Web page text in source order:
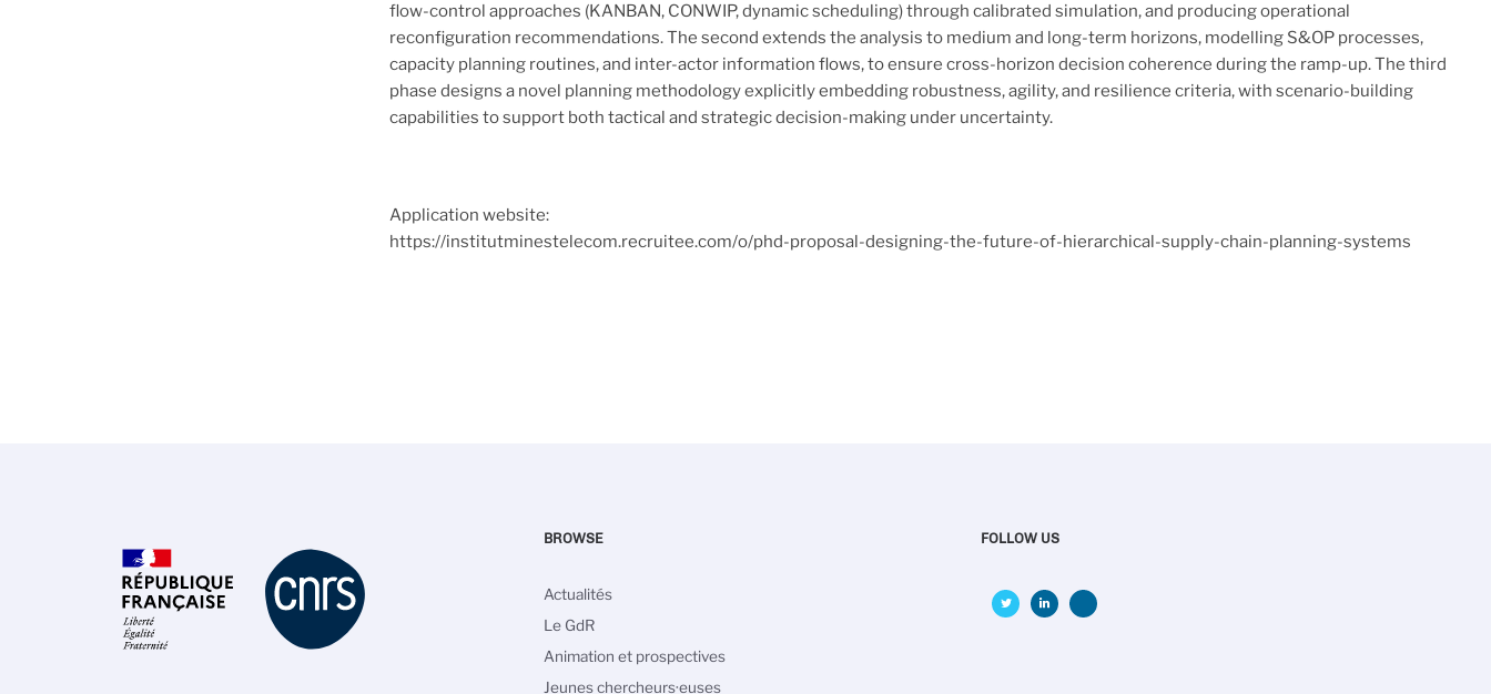
flow-control approaches (KANBAN, CONWIP, dynamic scheduling) through calibrated simulation, and producing operational
reconfiguration recommendations. The second extends the analysis to medium and long-term horizons, modelling S&OP processes,
capacity planning routines, and inter-actor information flows, to ensure cross-horizon decision coherence during the ramp-up. The third
phase designs a novel planning methodology explicitly embedding robustness, agility, and resilience criteria, with scenario-building
capabilities to support both tactical and strategic decision-making under uncertainty.
Application website:
https://institutminestelecom.recruitee.com/o/phd-proposal-designing-the-future-of-hierarchical-supply-chain-planning-systems
BROWSE
Main
navigation
Actualités
Le GdR
Animation et prospectives
Jeunes chercheurs·euses
FOLLOW US